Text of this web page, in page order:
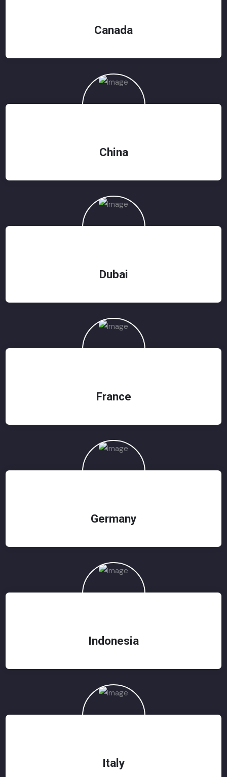
Canada
China
Dubai
France
Germany
Indonesia
Italy